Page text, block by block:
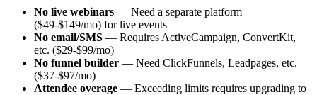
No live webinars — Need a separate platform
($49-$149/mo) for live events
No email/SMS — Requires ActiveCampaign, ConvertKit,
etc. ($29-$99/mo)
No funnel builder — Need ClickFunnels, Leadpages, etc.
($37-$97/mo)
Attendee overage — Exceeding limits requires upgrading to